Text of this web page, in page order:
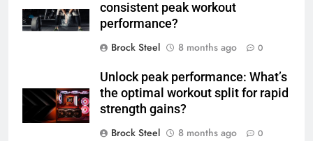
consistent peak workout
performance?
Brock Steel
8 months ago 0
Unlock peak performance: What’s
the optimal workout split for rapid
strength gains?
Brock Steel
8 months ago 0